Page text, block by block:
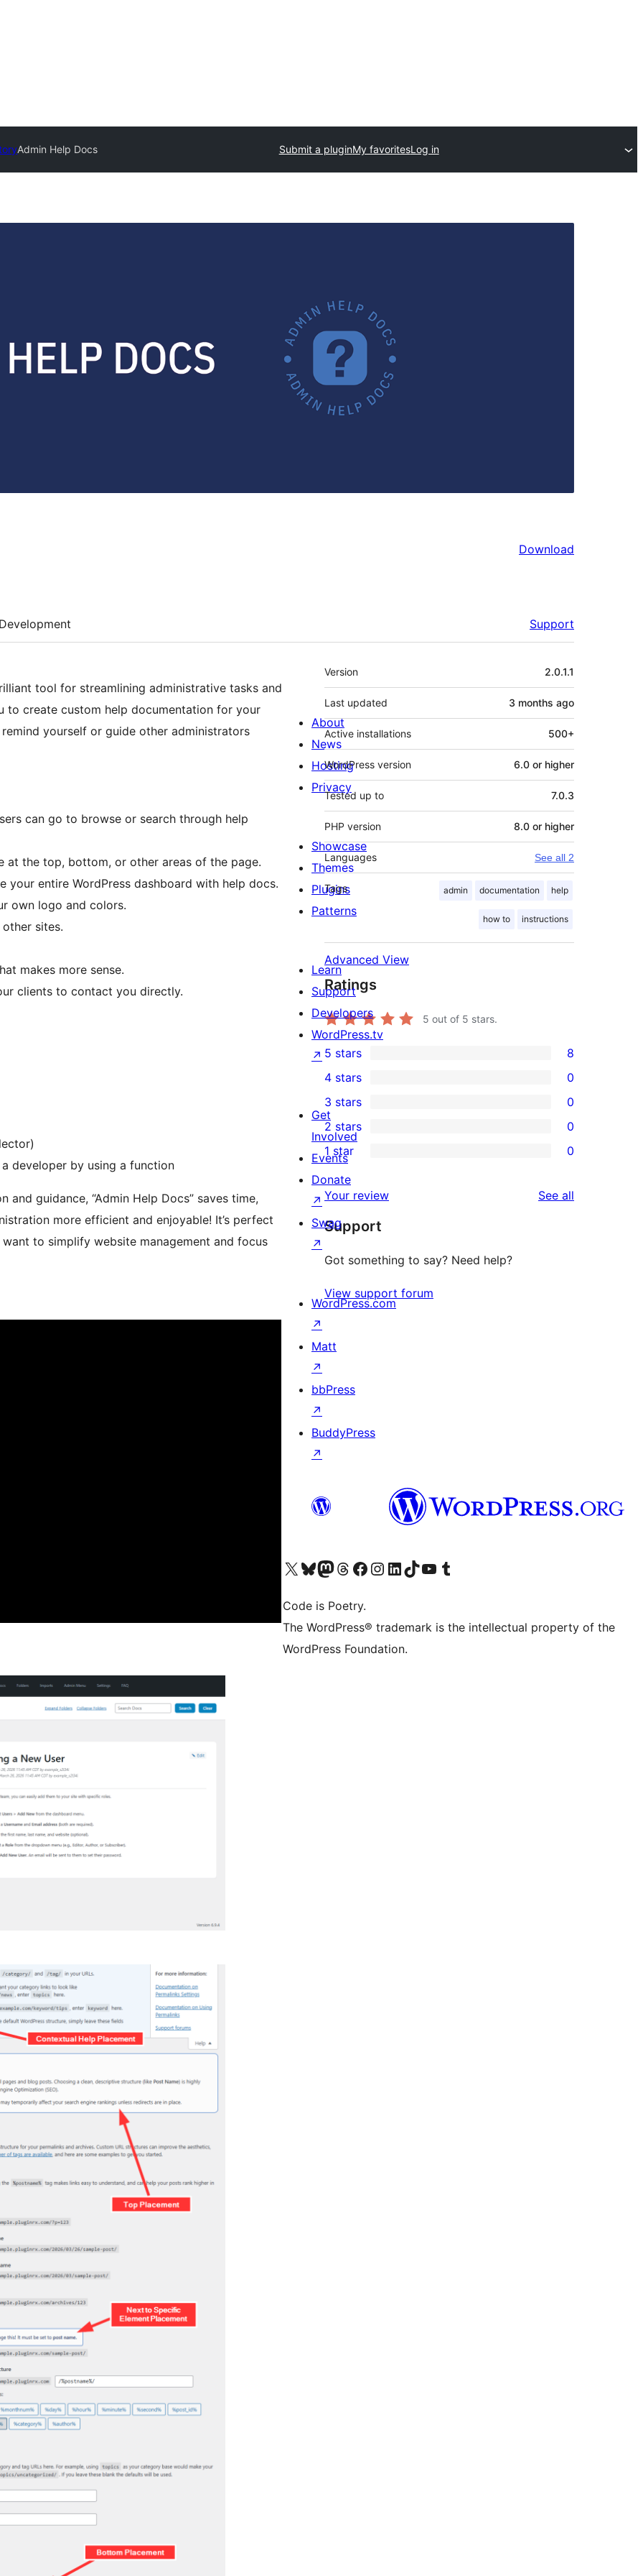
Admin Help Docs Submit a pluginMy favoritesLog in
Download
Support
tool for streamlining administrative tasks and
to create custom help documentation for your
yourself or guide other administrators
can go to browse or search through help
at the top, bottom, or other areas of the page.
entire WordPress dashboard with help docs.
own logo and colors.
sites.
makes more sense.
clients to contact you directly.
developer by using a function
guidance, “Admin Help Docs” saves time,
more efficient and enjoyable! It’s perfect
to simplify website management and focus
Meta
Version 2.0.1.1
Last updated 3 months ago
Active installations 500+
WordPress version 6.0 or higher
Tested up to 7.0.3
PHP version 8.0 or higher
Languages See all 2
Tags admin documentation help
how to instructions
Advanced View
Ratings
5 out of 5 stars.
8
5-
star
reviews
5 stars 8
4-
star
reviews
4 stars 0
0
3-
star
reviews
3 stars 0
0
2-
star
reviews
2 stars 0
0
1-
star
reviews
1 star 0
Your review See all
Support
Got something to say? Need help?
View support forum
About
News
Hosting
Privacy
Showcase
Themes
Plugins
Patterns
Learn
Support
Developers
WordPress.tv
↗
Get
Involved
Events
Donate
↗
Swag
↗
WordPress.com
↗
Matt
↗
bbPress
↗
BuddyPress
↗
Visit our X (formerly Twitter) account
Visit our Bluesky account
Visit our Mastodon account
Visit our Threads account
Visit our Facebook page
Visit our Instagram account
Visit our LinkedIn account
Visit our TikTok account
Visit our YouTube channel
Visit our Tumblr account
Code is Poetry.
The WordPress® trademark is the intellectual property of the
WordPress Foundation.